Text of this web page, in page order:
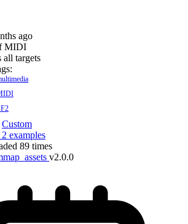
ago
MIDI
all targets
Custom
examples
89 times
v2.0.0